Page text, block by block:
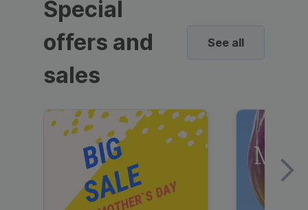
Special
offers and
sales
See all